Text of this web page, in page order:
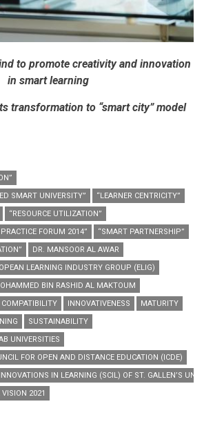
to promote creativity and innovation
in smart learning
transformation to “smart city” model
SMART UNIVERSITY”
“LEARNER CENTRICITY”
“RESOURCE UTILIZATION”
FORUM 2014”
“SMART PARTNERSHIP”
DR. MANSOOR AL AWAR
LEARNING INDUSTRY GROUP (ELIG)
BIN RASHID AL MAKTOUM
INNOVATIVENESS
MATURITY
SUSTAINABILITY
UNIVERSITIES
FOR OPEN AND DISTANCE EDUCATION (ICDE)
IN LEARNING (SCIL) OF ST. GALLEN’S
VISION 2021